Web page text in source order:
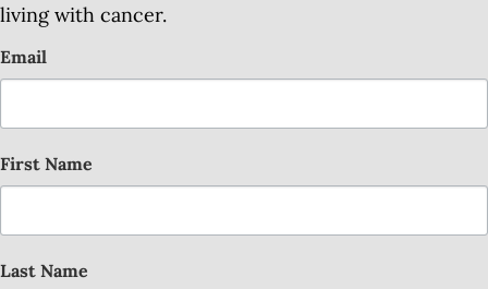
living with cancer.
Email
First Name
Last Name